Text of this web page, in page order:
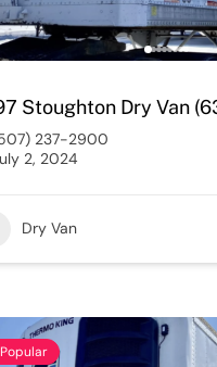
Stoughton Dry Van
237-2900
2, 2024
Dry Van
Popular